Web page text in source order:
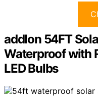
addlon 54FT
Waterproof with
LED Bulbs